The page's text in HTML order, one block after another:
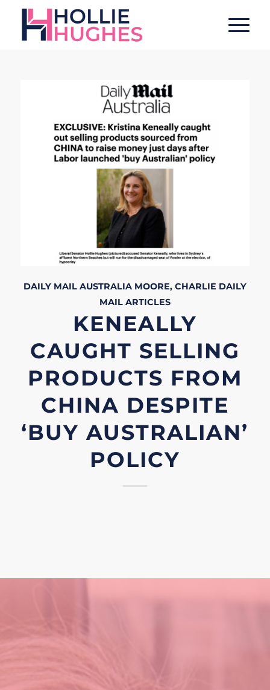
DAILY MAIL AUSTRALIA MOORE, CHARLIE DAILY
MAIL ARTICLES
KENEALLY
CAUGHT SELLING
PRODUCTS FROM
CHINA DESPITE
‘BUY AUSTRALIAN’
POLICY